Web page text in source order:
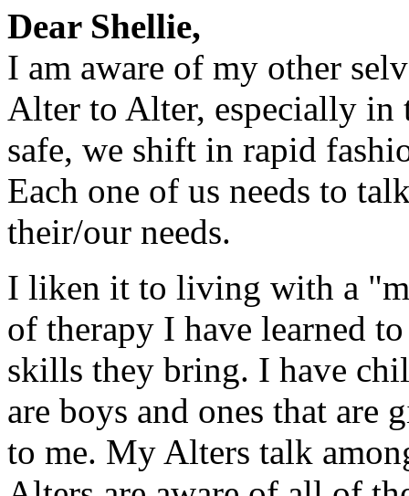
Dear Shellie,
I am aware of my other
Alter to Alter, especially in
safe, we shift in rapid
Each one of us needs to
their/our needs.
I liken it to living with a
of therapy I have learned
skills they bring. I have
are boys and ones that are
to me. My Alters talk